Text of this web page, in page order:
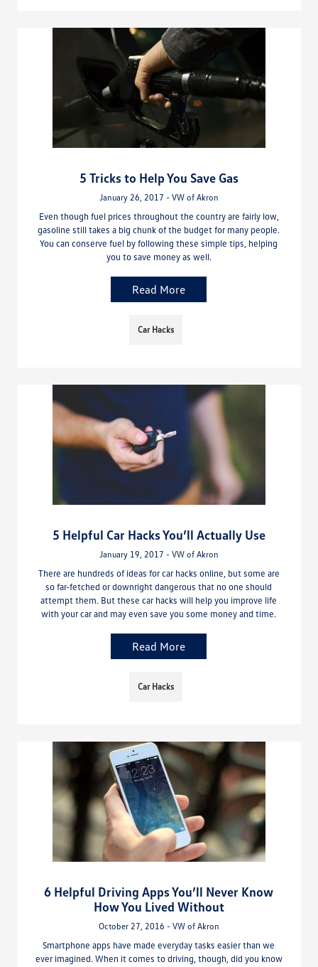
5 Tricks to Help You Save Gas
January 26, 2017 - VW of Akron
Even though fuel prices throughout the country are fairly low,
gasoline still takes a big chunk of the budget for many people.
You can conserve fuel by following these simple tips, helping
you to save money as well.
Read More
Car Hacks
5 Helpful Car Hacks You’ll Actually Use
January 19, 2017 - VW of Akron
There are hundreds of ideas for car hacks online, but some are
so far-fetched or downright dangerous that no one should
attempt them. But these car hacks will help you improve life
with your car and may even save you some money and time.
Read More
Car Hacks
6 Helpful Driving Apps You’ll Never Know
How You Lived Without
October 27, 2016 - VW of Akron
Smartphone apps have made everyday tasks easier than we
ever imagined. When it comes to driving, though, did you know